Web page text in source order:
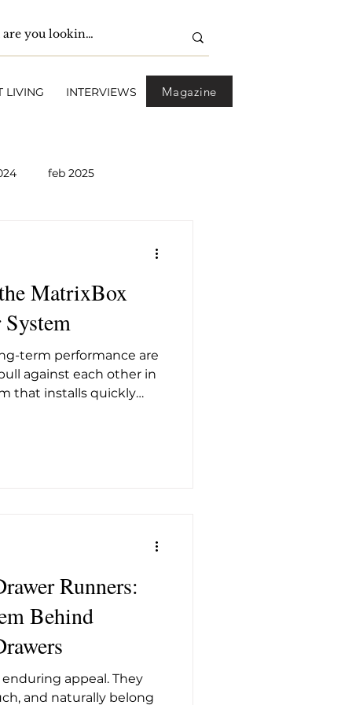
LIVING INTERVIEWS Magazine
feb 2025
April 2026
MatrixBox
term performance are
against each other in
that installs quickly
Runners:
Behind
appeal. They
and naturally belong